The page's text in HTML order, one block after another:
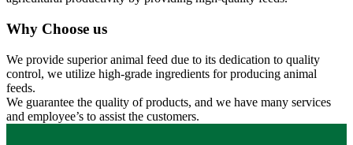
Why Choose us
We provide superior animal feed due to its dedication to quality
control, we utilize high-grade ingredients for producing animal
feeds.
We guarantee the quality of products, and we have many services
and employee’s to assist the customers.